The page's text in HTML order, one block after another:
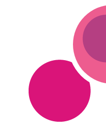
A
c
c
e
i
A
e